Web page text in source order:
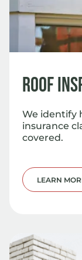
Roof
We identify
insurance
covered.
LEARN